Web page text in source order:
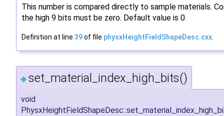
This number is compared directly to sample materials.
the high 9 bits must be zero. Default value is 0.
Definition at line 39of file physxHeightFieldShapeDesc.cxx.
◆ set_material_index_high_bits()
void